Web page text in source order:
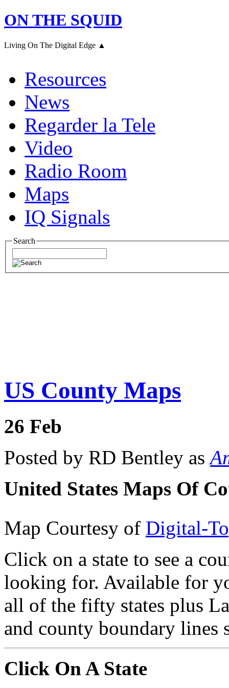
ON THE SQUID
Living On The Digital Edge ▲
Resources
News
Regarder la Tele
Video
Radio Room
Maps
IQ Signals
Search
US County Maps
26 Feb
Posted by RD Bentley as
United States Maps Of
Map Courtesy of Digital-
Click on a state to see a
looking for. Available for
all of the fifty states plus
and county boundary lines
Click On A State